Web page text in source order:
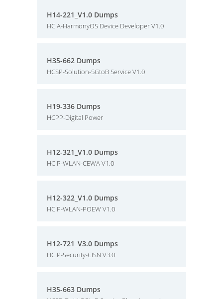
H14-221_V1.0 Dumps
HCIA-HarmonyOS Device Developer V1.0
H35-662 Dumps
HCSP-Solution-5GtoB Service V1.0
H19-336 Dumps
HCPP-Digital Power
H12-321_V1.0 Dumps
HCIP-WLAN-CEWA V1.0
H12-322_V1.0 Dumps
HCIP-WLAN-POEW V1.0
H12-721_V3.0 Dumps
HCIP-Security-CISN V3.0
H35-663 Dumps